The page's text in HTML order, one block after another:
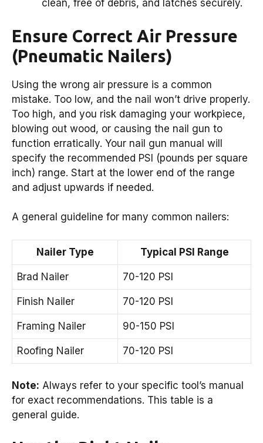
clean, free of debris, and latches securely.
Ensure Correct Air Pressure
(Pneumatic Nailers)
Using the wrong air pressure is a common
mistake. Too low, and the nail won’t drive properly.
Too high, and you risk damaging your workpiece,
blowing out wood, or causing the nail gun to
function erratically. Your nail gun manual will
specify the recommended PSI (pounds per square
inch) range. Start at the lower end of the range
and adjust upwards if needed.
A general guideline for many common nailers:
Nailer Type Typical PSI Range
Brad Nailer 70-120 PSI
Finish Nailer 70-120 PSI
Framing Nailer 90-150 PSI
Roofing Nailer 70-120 PSI
Note: Always refer to your specific tool’s manual
for exact recommendations. This table is a
general guide.